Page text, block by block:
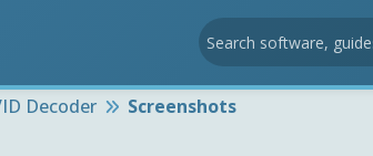
Decoder Screenshots